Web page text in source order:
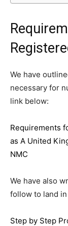
We have
necessary for
link below:
Requirements
as A United
NMC
We have also
follow to land in
Step by Step